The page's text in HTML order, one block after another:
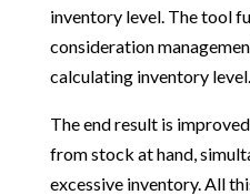
inventory level. The tool
consideration
calculating inventory level.
The end result is
from stock at hand,
excessive inventory. All